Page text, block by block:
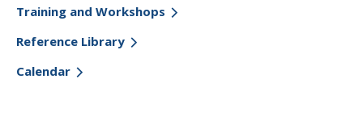
Training and Workshops
Reference Library
Calendar